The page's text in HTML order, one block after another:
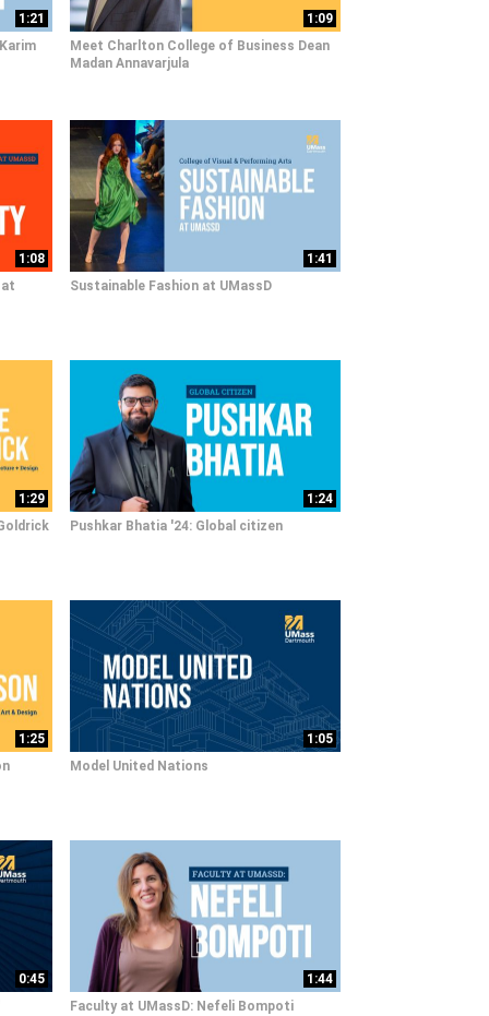
1:21
1:09
Meet Charlton College of Business Dean
Madan Annavarjula
1:08
at
1:41
Sustainable Fashion at UMassD
1:29
1:24
Pushkar Bhatia '24: Global citizen
1:25
1:05
Model United Nations
0:45
1:44
Faculty at UMassD: Nefeli Bompoti